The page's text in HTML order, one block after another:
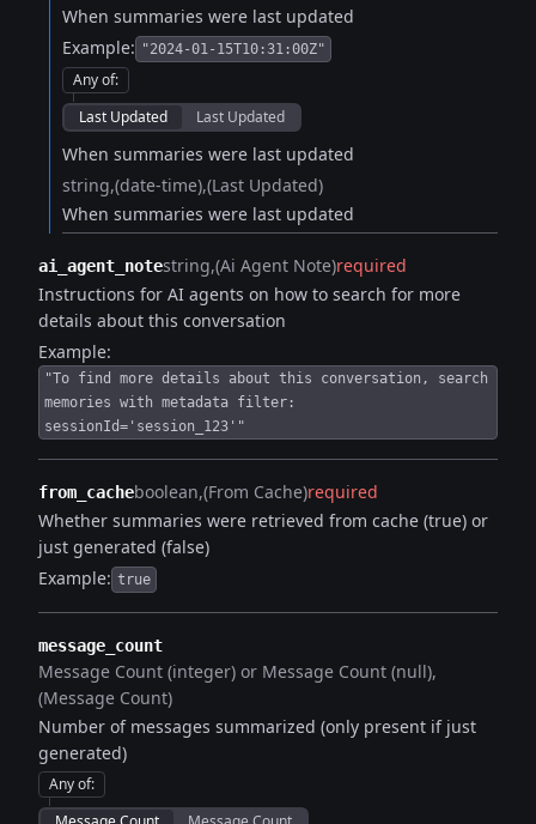
When summaries were last updated
Example: "2024-01-15T10:31:00Z"
Any of:
Last Updated
Last Updated
When summaries were last updated
string (date-time) (Last Updated)
When summaries were last updated
ai_agent_notestring (Ai Agent Note)required
Instructions for AI agents on how to search for more
details about this conversation
Example:
"To find more details about this conversation, search
memories with metadata filter:
sessionId='session_123'"
from_cacheboolean (From Cache)required
Whether summaries were retrieved from cache (true) or
just generated (false)
Example: true
message_count
Message Count (integer) or Message Count (null)
(Message Count)
Number of messages summarized (only present if just
generated)
Any of: